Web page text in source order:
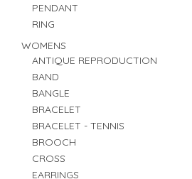
PENDANT
RING
WOMENS
ANTIQUE REPRODUCTION
BAND
BANGLE
BRACELET
BRACELET - TENNIS
BROOCH
CROSS
EARRINGS